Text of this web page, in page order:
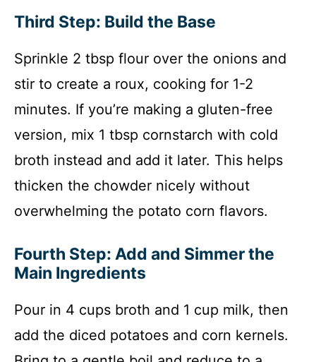
Third Step: Build the Base
Sprinkle 2 tbsp flour over the onions and
stir to create a roux, cooking for 1-2
minutes. If you’re making a gluten-free
version, mix 1 tbsp cornstarch with cold
broth instead and add it later. This helps
thicken the chowder nicely without
overwhelming the potato corn flavors.
Fourth Step: Add and Simmer the
Main Ingredients
Pour in 4 cups broth and 1 cup milk, then
add the diced potatoes and corn kernels.